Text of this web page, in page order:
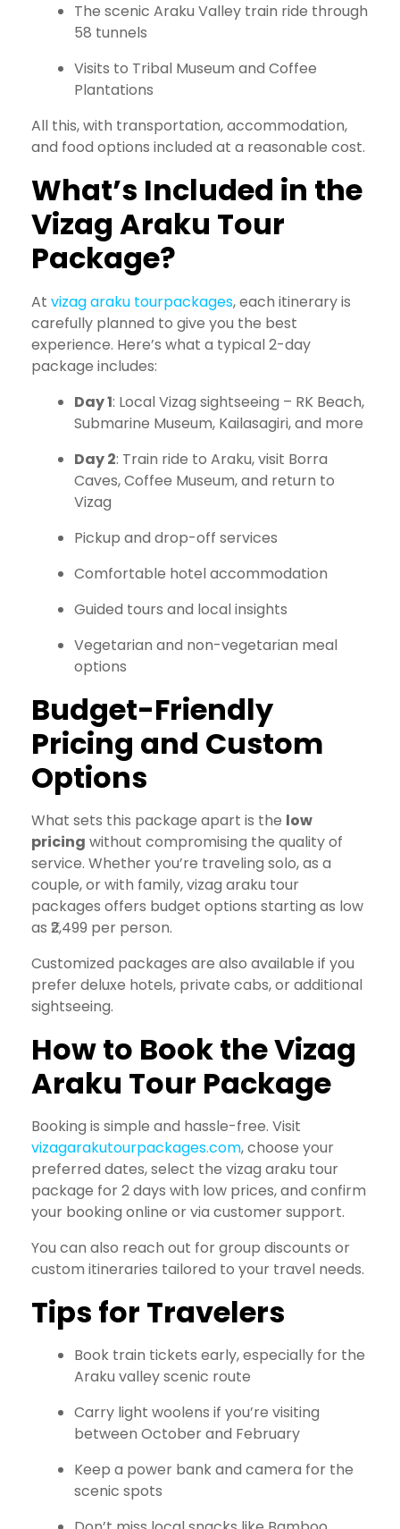
The scenic Araku Valley train ride through
58 tunnels
Visits to Tribal Museum and Coffee
Plantations
All this, with transportation, accommodation,
and food options included at a reasonable cost.
What’s Included in the
Vizag Araku Tour
Package?
At vizag araku tourpackages, each itinerary is
carefully planned to give you the best
experience. Here’s what a typical 2-day
package includes:
Day 1: Local Vizag sightseeing – RK Beach,
Submarine Museum, Kailasagiri, and more
Day 2: Train ride to Araku, visit Borra
Caves, Coffee Museum, and return to
Vizag
Pickup and drop-off services
Comfortable hotel accommodation
Guided tours and local insights
Vegetarian and non-vegetarian meal
options
Budget-Friendly
Pricing and Custom
Options
What sets this package apart is the low
pricing without compromising the quality of
service. Whether you’re traveling solo, as a
couple, or with family, vizag araku tour
packages offers budget options starting as low
as ₹2,499 per person.
Customized packages are also available if you
prefer deluxe hotels, private cabs, or additional
sightseeing.
How to Book the Vizag
Araku Tour Package
Booking is simple and hassle-free. Visit
vizagarakutourpackages.com, choose your
preferred dates, select the vizag araku tour
package for 2 days with low prices, and confirm
your booking online or via customer support.
You can also reach out for group discounts or
custom itineraries tailored to your travel needs.
Tips for Travelers
Book train tickets early, especially for the
Araku valley scenic route
Carry light woolens if you’re visiting
between October and February
Keep a power bank and camera for the
scenic spots